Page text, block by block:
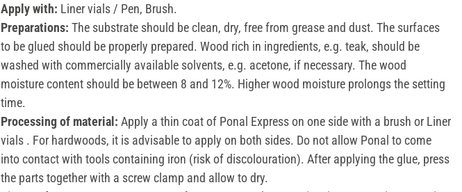
Apply with: Liner vials / Pen, Brush.
Preparations: The substrate should be clean, dry, free from grease and dust. The surfaces
to be glued should be properly prepared. Wood rich in ingredients, e.g. teak, should be
washed with commercially available solvents, e.g. acetone, if necessary. The wood
moisture content should be between 8 and 12%. Higher wood moisture prolongs the setting
time.
Processing of material: Apply a thin coat of Ponal Express on one side with a brush or Liner
vials . For hardwoods, it is advisable to apply on both sides. Do not allow Ponal to come
into contact with tools containing iron (risk of discolouration). After applying the glue, press
the parts together with a screw clamp and allow to dry.